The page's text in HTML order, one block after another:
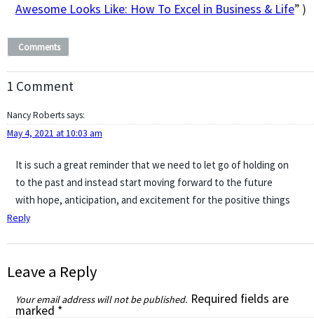
Awesome Looks Like: How To Excel in Business & Life” )
Comments
1 Comment
Nancy Robertssays:
May 4, 2021 at 10:03 am
It is such a great reminder that we need to let go of holding on
to the past and instead start moving forward to the future
with hope, anticipation, and excitement for the positive things
Reply
Leave a Reply
Your email address will not be published. Required fields are
marked *